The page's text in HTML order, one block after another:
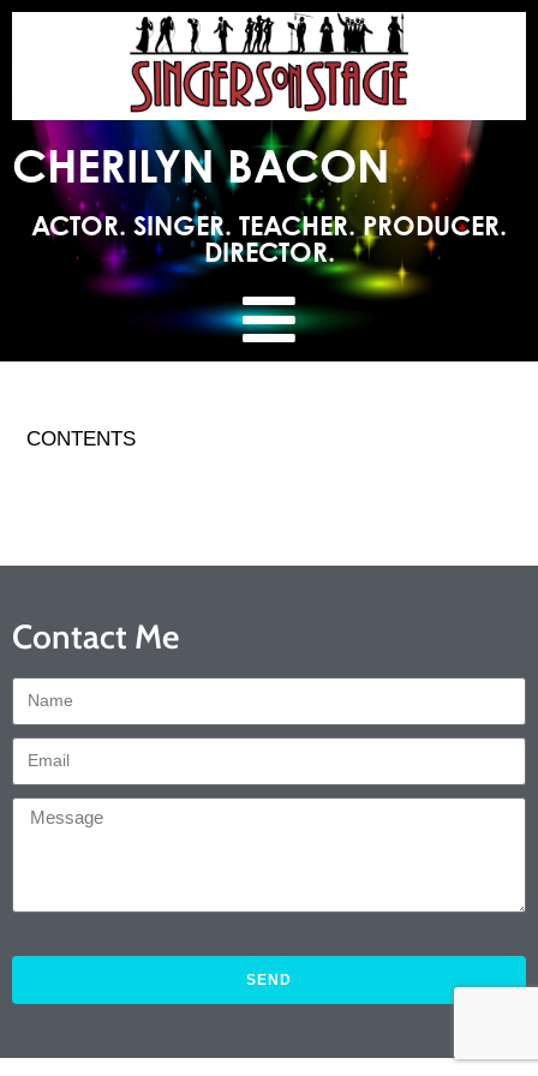
CHERILYN BACON
ACTOR. SINGER. TEACHER. PRODUCER.
DIRECTOR.
CONTENTS
Contact Me
SEND